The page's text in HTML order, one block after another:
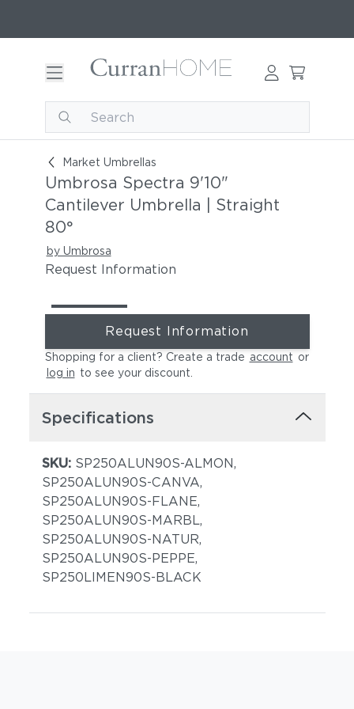
Market Umbrellas
Umbrosa Spectra 9'10" Cantilever Umbrella |
Umbrosa Spectra 9'10"
Cantilever Umbrella | Straight
80°
by Umbrosa
Request Information
Request Information
Shopping for a client? Create a trade account or
log in to see your discount
Specifications
SKU: SP250ALUN90S-ALMON,
SP250ALUN90S-CANVA,
SP250ALUN90S-FLANE,
SP250ALUN90S-MARBL,
SP250ALUN90S-NATUR,
SP250ALUN90S-PEPPE,
SP250LIMEN90S-BLACK